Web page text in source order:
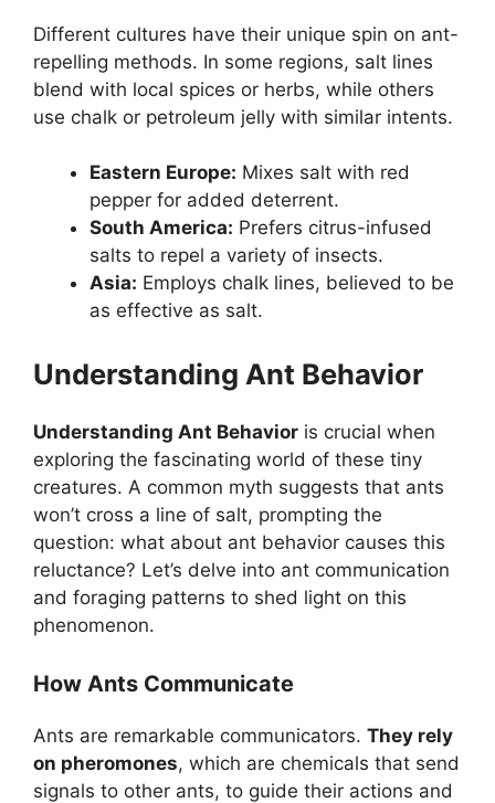
Different cultures have their unique spin on ant-
repelling methods. In some regions, salt lines
blend with local spices or herbs, while others
use chalk or petroleum jelly with similar intents.
Eastern Europe: Mixes salt with red
pepper for added deterrent.
South America: Prefers citrus-infused
salts to repel a variety of insects.
Asia: Employs chalk lines, believed to be
as effective as salt.
Understanding Ant Behavior
Understanding Ant Behavior is crucial when
exploring the fascinating world of these tiny
creatures. A common myth suggests that ants
won’t cross a line of salt, prompting the
question: what about ant behavior causes this
reluctance? Let’s delve into ant communication
and foraging patterns to shed light on this
phenomenon.
How Ants Communicate
Ants are remarkable communicators. They rely
on pheromones, which are chemicals that send
signals to other ants, to guide their actions and